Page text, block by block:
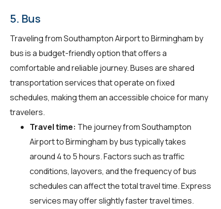
5. Bus
Traveling from Southampton Airport to Birmingham by
bus is a budget-friendly option that offers a
comfortable and reliable journey. Buses are shared
transportation services that operate on fixed
schedules, making them an accessible choice for many
travelers.
Travel time: The journey from Southampton
Airport to Birmingham by bus typically takes
around 4 to 5 hours. Factors such as traffic
conditions, layovers, and the frequency of bus
schedules can affect the total travel time. Express
services may offer slightly faster travel times.